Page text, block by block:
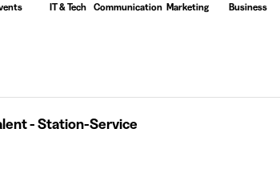
IT & Tech Communication Marketing Business
- Station-Service